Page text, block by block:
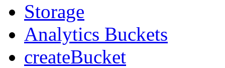
Storage
Analytics Buckets
createBucket